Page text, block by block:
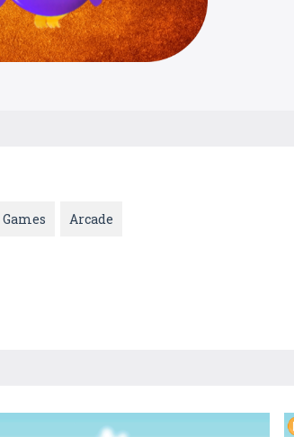
Games Arcade